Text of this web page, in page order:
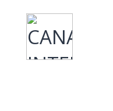
content